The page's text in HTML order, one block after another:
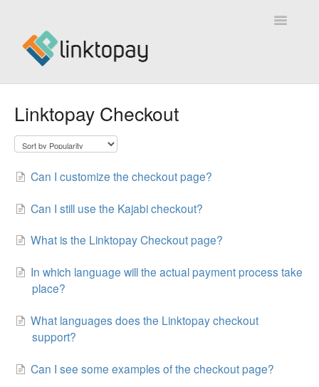
Toggle
Linktopay Checkout
Can I customize the checkout page?
Can I still use the Kajabi checkout?
What is the Linktopay Checkout page?
In which language will the actual payment process take
place?
What languages does the Linktopay checkout
support?
Can I see some examples of the checkout page?